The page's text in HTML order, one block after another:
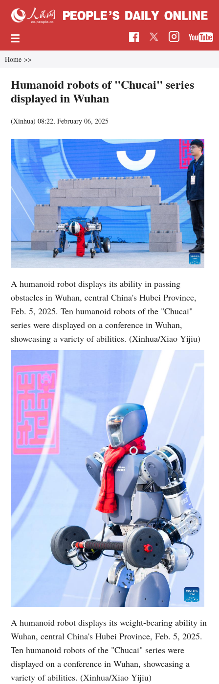
Home >>
Humanoid robots of "Chucai" series
displayed in Wuhan
(Xinhua)08:22, February 06, 2025
A humanoid robot displays its ability in passing
obstacles in Wuhan, central China's Hubei Province,
Feb. 5, 2025. Ten humanoid robots of the "Chucai"
series were displayed on a conference in Wuhan,
showcasing a variety of abilities. (Xinhua/Xiao Yijiu)
A humanoid robot displays its weight-bearing ability in
Wuhan, central China's Hubei Province, Feb. 5, 2025.
Ten humanoid robots of the "Chucai" series were
displayed on a conference in Wuhan, showcasing a
variety of abilities. (Xinhua/Xiao Yijiu)